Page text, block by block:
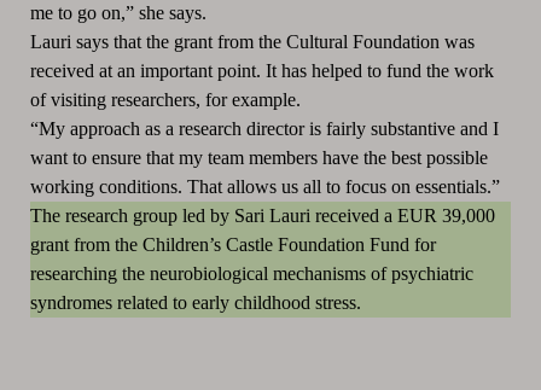
me to go on,” she says.
Lauri says that the grant from the Cultural Foundation was
received at an important point. It has helped to fund the work
of visiting researchers, for example.
“My approach as a research director is fairly substantive and I
want to ensure that my team members have the best possible
working conditions. That allows us all to focus on essentials.”
The research group led by Sari Lauri received a EUR 39,000
grant from the Children’s Castle Foundation Fund for
researching the neurobiological mechanisms of psychiatric
syndromes related to early childhood stress.